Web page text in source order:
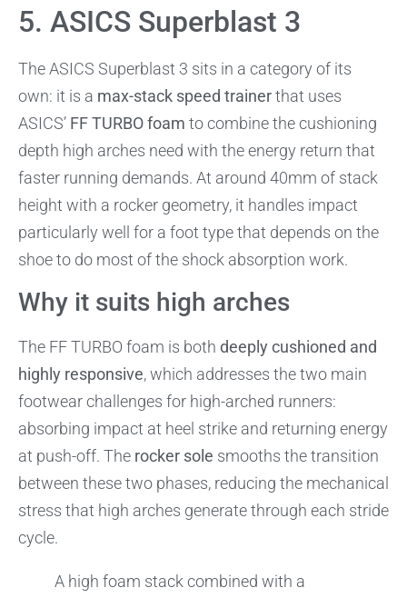
5. ASICS Superblast 3
The ASICS Superblast 3 sits in a category of its
own: it is a max-stack speed trainerthat uses
ASICS’ FF TURBO foam to combine the cushioning
depth high arches need with the energy return that
faster running demands. At around 40mm of stack
height with a rocker geometry, it handles impact
particularly well for a foot type that depends on the
shoe to do most of the shock absorption work.
Why it suits high arches
The FF TURBO foam is both deeply cushioned and
highly responsive, which addresses the two main
footwear challenges for high-arched runners:
absorbing impact at heel strike and returning energy
at push-off. The rocker sole smooths the transition
between these two phases, reducing the mechanical
stress that high arches generate through each stride
cycle.
A high foam stack combined with a